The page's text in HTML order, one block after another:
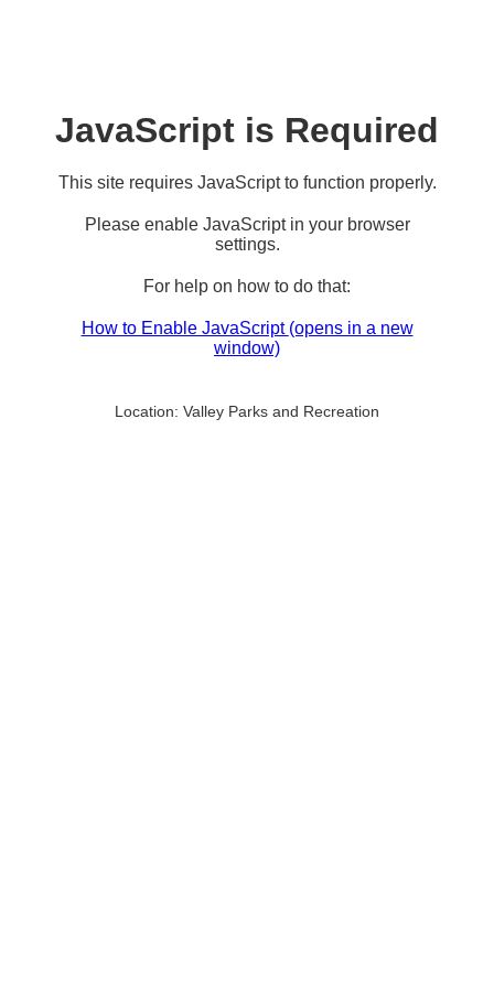
JavaScript is Required
This site requires JavaScript to function properly.
Please enable JavaScript in your browser
settings.
For help on how to do that:
How to Enable JavaScript (opens in a new
window)
Location: Valley Parks and Recreation